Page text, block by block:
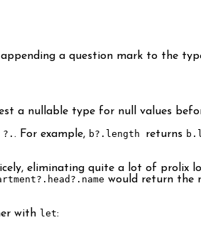
a question mark to the
a nullable type for null values
?. . For example, b?.length returns
eliminating quite a lot of prolix
would return the
with let: